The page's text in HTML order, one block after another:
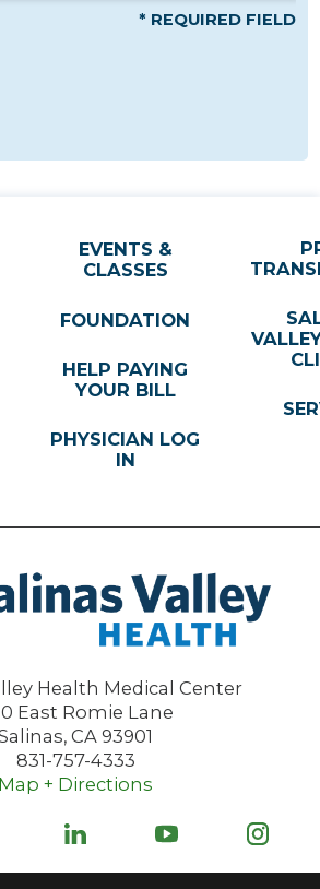
* REQUIRED FIELD
Health Medical Center
East Romie Lane
, CA 93901
831-757-4333
Map + Directions
EVENTS &
CLASSES
FOUNDATION
HELP PAYING
YOUR BILL
PHYSICIAN LOG
IN